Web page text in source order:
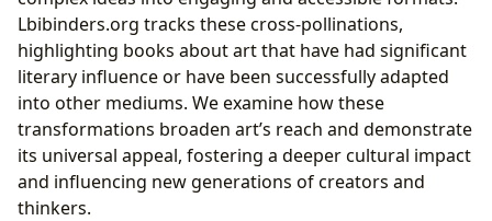
Lbibinders.org tracks these cross-pollinations,
highlighting books about art that have had significant
literary influence or have been successfully adapted
into other mediums. We examine how these
transformations broaden art’s reach and demonstrate
its universal appeal, fostering a deeper cultural impact
and influencing new generations of creators and
thinkers.